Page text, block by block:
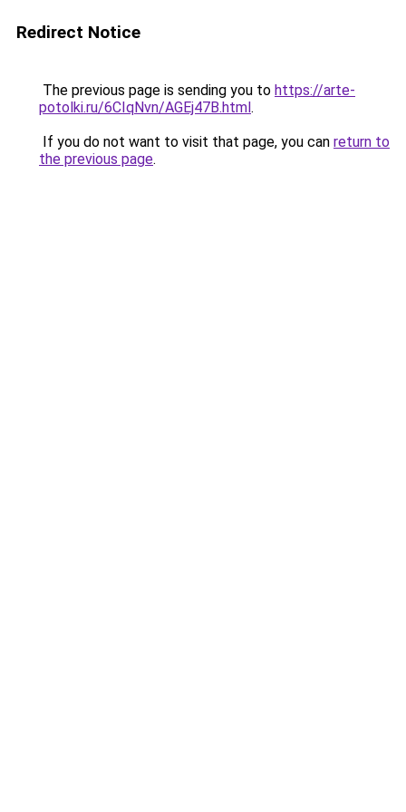
Redirect Notice
The previous page is sending you to https://arte-
potolki.ru/6CIqNvn/AGEj47B.html.
If you do not want to visit that page, you can return to
the previous page.